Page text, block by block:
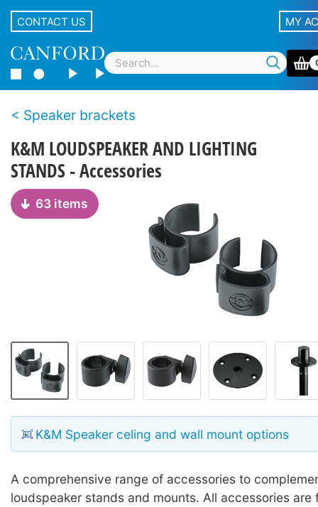
CONTACT US MY
Speaker brackets
K&M LOUDSPEAKER AND LIGHTING
STANDS - Accessories
63 items
K&M Speaker celing and wall mount options
A comprehensive range of accessories to
loudspeaker stands and mounts. All accessories are